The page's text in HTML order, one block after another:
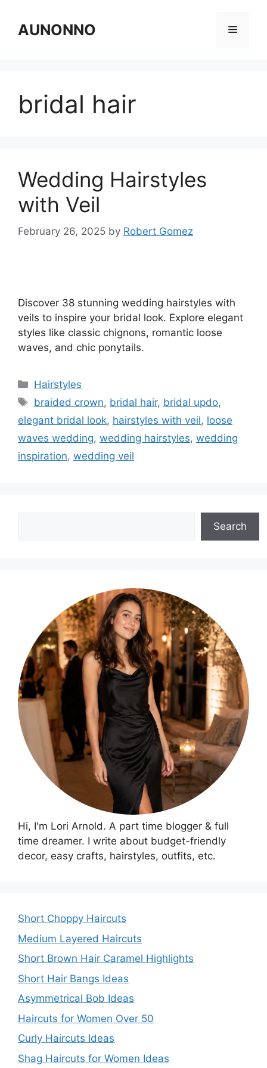
contentAUNONNO Menu
bridal hair
Wedding Hairstyles
with Veil
February 26, 2025 by Robert Gomez
Discover 38 stunning wedding hairstyles with
veils to inspire your bridal look. Explore elegant
styles like classic chignons, romantic loose
waves, and chic ponytails.
Categories
Hairstyles
Tags
braided crown, bridal hair, bridal updo,
elegant bridal look, hairstyles with veil, loose
waves wedding, wedding hairstyles, wedding
inspiration, wedding veil
Search
Hi, I'm Lori Arnold. A part time blogger & full
time dreamer. I write about budget-friendly
decor, easy crafts, hairstyles, outfits, etc.
Short Choppy Haircuts
Medium Layered Haircuts
Short Brown Hair Caramel Highlights
Short Hair Bangs Ideas
Asymmetrical Bob Ideas
Haircuts for Women Over 50
Curly Haircuts Ideas
Shag Haircuts for Women Ideas